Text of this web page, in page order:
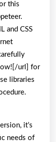
this
and CSS
url] for
libraries
it’s
needs of